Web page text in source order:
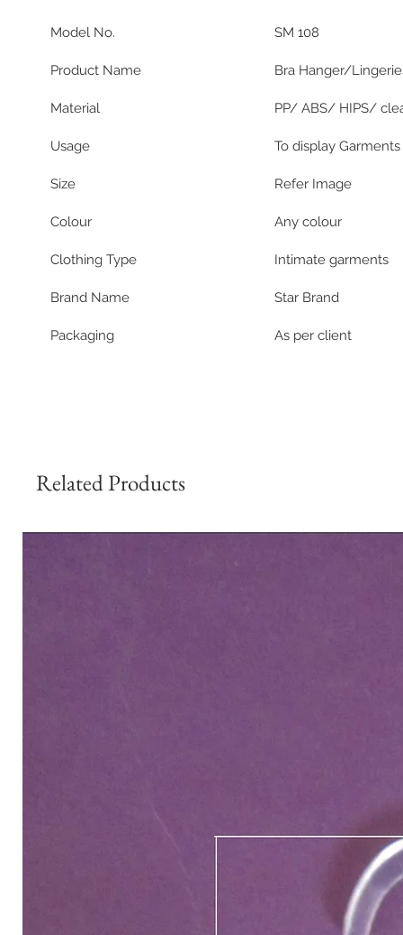
Model No. SM 108
Product Name Bra Hanger/
Material PP/ ABS/ HIPS/
Usage To display Garments
Size Refer Image
Colour Any colour
Clothing Type Intimate garments
Brand Name Star Brand
Packaging As per client
Related Products